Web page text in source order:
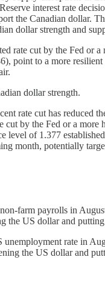
interest rate
the Canadian dollar.
dollar strength and
rate cut by the Fed or
point to a more
dollar strength.
rate cut has reduced
by the Fed or a more
of 1.377
month, potentially
farm payrolls in
the US dollar and
rate in
the US dollar and